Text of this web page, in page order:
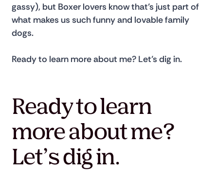
gassy), but Boxer lovers know that’s just part of
what makes us such funny and lovable family
dogs.
Ready to learn more about me? Let’s dig in.
Ready to learn
more about me?
Let’s dig in.